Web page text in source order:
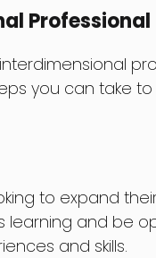
Professional
you can take
to expand
learning and be
and skills.